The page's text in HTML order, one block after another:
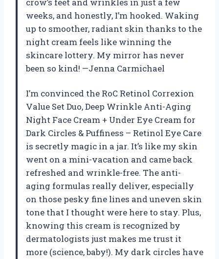
crow’s feet and wrinkles in just a few
weeks, and honestly, I’m hooked. Waking
up to smoother, radiant skin thanks to the
night cream feels like winning the
skincare lottery. My mirror has never
been so kind! —Jenna Carmichael
I’m convinced the RoC Retinol Correxion
Value Set Duo, Deep Wrinkle Anti-Aging
Night Face Cream + Under Eye Cream for
Dark Circles & Puffiness – Retinol Eye Care
is secretly magic in a jar. It’s like my skin
went on a mini-vacation and came back
refreshed and wrinkle-free. The anti-
aging formulas really deliver, especially
on those pesky fine lines and uneven skin
tone that I thought were here to stay. Plus,
knowing this cream is recognized by
dermatologists just makes me trust it
more (science, baby!). My dark circles have